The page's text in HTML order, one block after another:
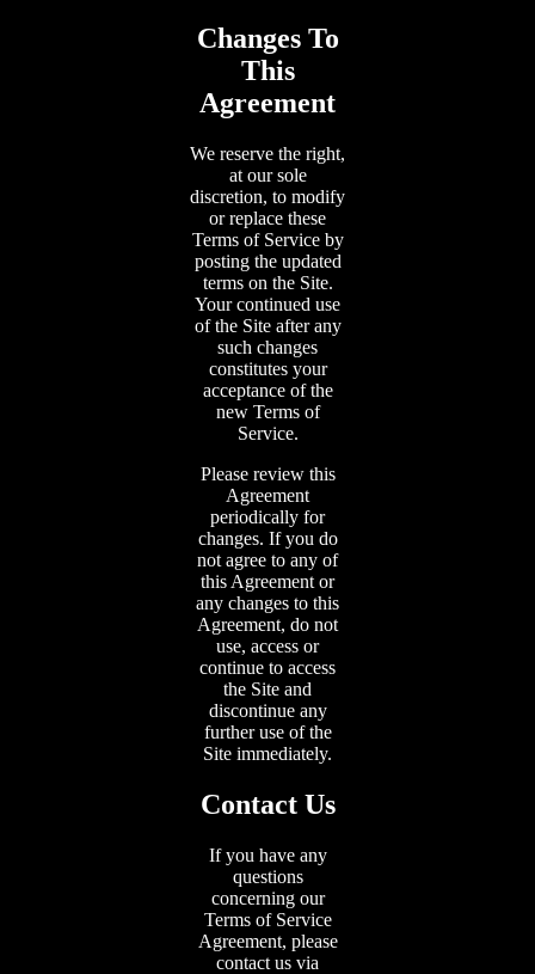
Changes To
This
Agreement
We reserve the right,
at our sole
discretion, to modify
or replace these
Terms of Service by
posting the updated
terms on the Site.
Your continued use
of the Site after any
such changes
constitutes your
acceptance of the
new Terms of
Service.
Please review this
Agreement
periodically for
changes. If you do
not agree to any of
this Agreement or
any changes to this
Agreement, do not
use, access or
continue to access
the Site and
discontinue any
further use of the
Site immediately.
Contact Us
If you have any
questions
concerning our
Terms of Service
Agreement, please
contact us via